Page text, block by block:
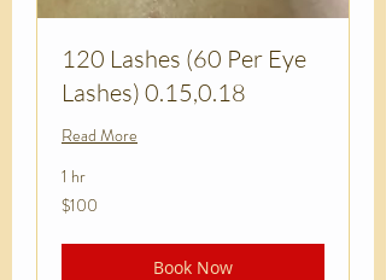
120 Lashes (60 Per Eye
Lashes) 0.15,0.18
Read More
1 hr
100
US
$100
Book Now